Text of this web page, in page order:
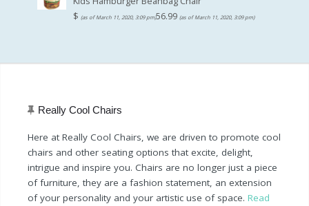
$ (as of March 11, 2020, 3:09 pm)56.99 (as of March 11, 2020, 3:09 pm)
Really Cool Chairs
Here at Really Cool Chairs, we are driven to promote cool
chairs and other seating options that excite, delight,
intrigue and inspire you. Chairs are no longer just a piece
of furniture, they are a fashion statement, an extension
of your personality and your artistic use of space. Read